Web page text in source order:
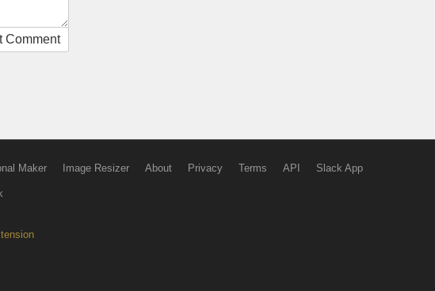
Comment
Maker Image Resizer About Privacy Terms API Slack App